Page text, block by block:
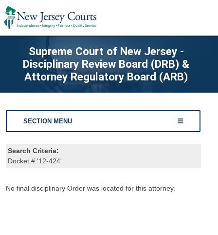
Supreme Court of New Jersey -
Disciplinary Review Board (DRB) &
Attorney Regulatory Board (ARB)
SECTION MENU
Search Criteria:
Docket #:'12-424'
No final disciplinary Order was located for this attorney.